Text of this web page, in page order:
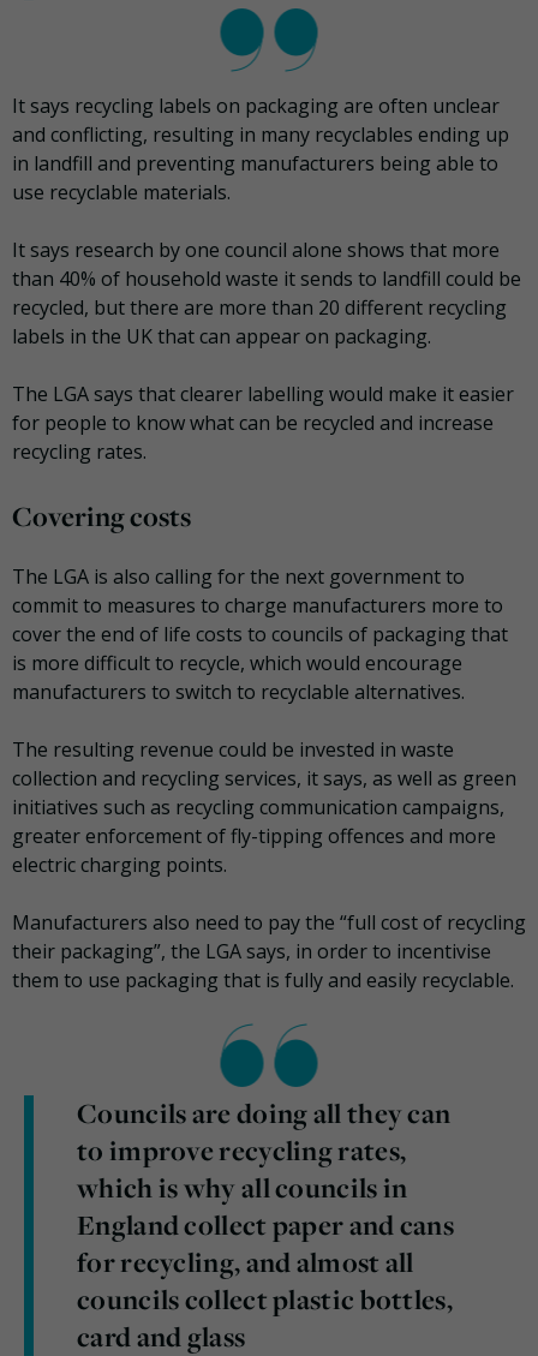
It says recycling labels on packaging are often unclear
and conflicting, resulting in many recyclables ending up
in landfill and preventing manufacturers being able to
use recyclable materials.
It says research by one council alone shows that more
than 40% of household waste it sends to landfill could be
recycled, but there are more than 20 different recycling
labels in the UK that can appear on packaging.
The LGA says that clearer labelling would make it easier
for people to know what can be recycled and increase
recycling rates.
Covering costs
The LGA is also calling for the next government to
commit to measures to charge manufacturers more to
cover the end of life costs to councils of packaging that
is more difficult to recycle, which would encourage
manufacturers to switch to recyclable alternatives.
The resulting revenue could be invested in waste
collection and recycling services, it says, as well as green
initiatives such as recycling communication campaigns,
greater enforcement of fly-tipping offences and more
electric charging points.
Manufacturers also need to pay the “full cost of recycling
their packaging”, the LGA says, in order to incentivise
them to use packaging that is fully and easily recyclable.
Councils are doing all they can
to improve recycling rates,
which is why all councils in
England collect paper and cans
for recycling, and almost all
councils collect plastic bottles,
card and glass